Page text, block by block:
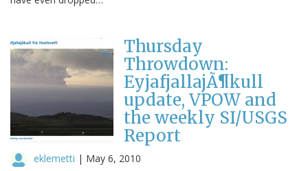
Thursday
Throwdown:
EyjafjallajÃ¶kull
update, VPOW and
the weekly SI/USGS
Report
eklemetti | May 6, 2010